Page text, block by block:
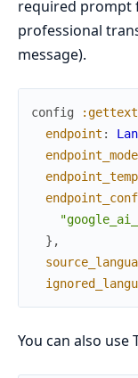
required prompt
professional
message).
config
endpoint :
} ,
You can also use